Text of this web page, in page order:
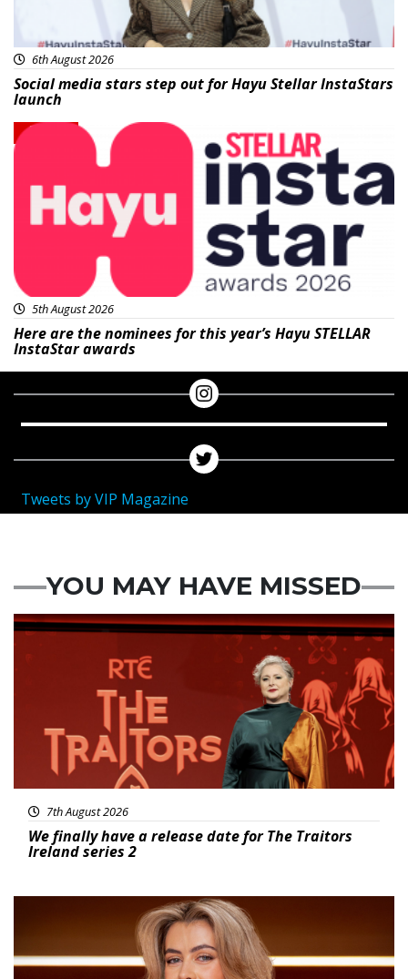
6th August 2026
Social media stars step out for Hayu Stellar InstaStars
launch
News
5th August 2026
Here are the nominees for this year’s Hayu STELLAR
InstaStar awards
Tweets by VIP Magazine
YOU MAY HAVE MISSED
News
7th August 2026
We finally have a release date for The Traitors
Ireland series 2